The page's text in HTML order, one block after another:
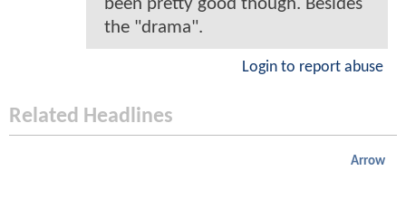
been pretty good though. Besides
the "drama".
Login to report abuse
Related Headlines
Arrow